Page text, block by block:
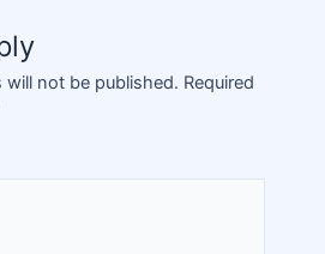
will not be published. Required